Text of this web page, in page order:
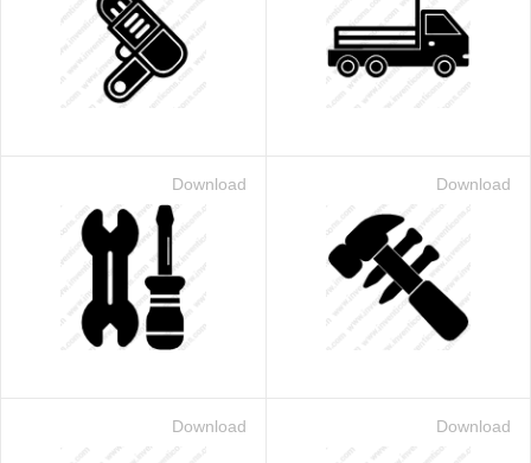
Download Download
Download Download